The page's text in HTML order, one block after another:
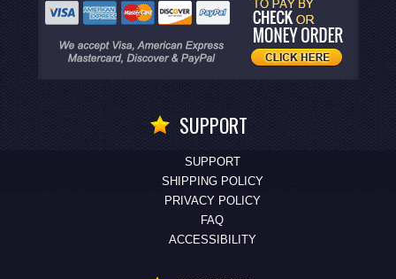
SUPPORT
SUPPORT
SHIPPING POLICY
PRIVACY POLICY
FAQ
ACCESSIBILITY